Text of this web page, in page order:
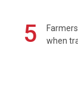
5
when